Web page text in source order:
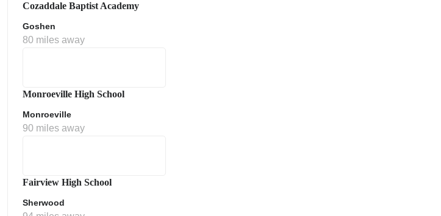
Cozaddale Baptist Academy
Goshen
80 miles away
Monroeville High School
Monroeville
90 miles away
Fairview High School
Sherwood